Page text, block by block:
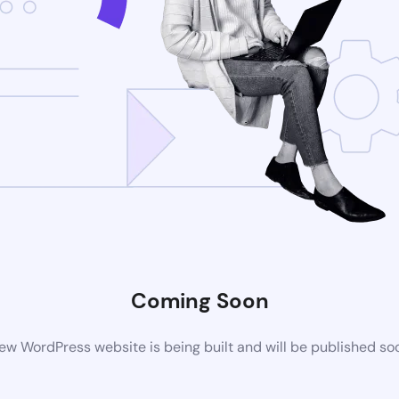
Coming Soon
WordPress website is being built and will be published